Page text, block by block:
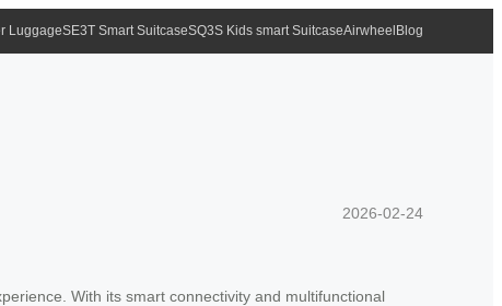
LuggageSE3T Smart SuitcaseSQ3S Kids smart SuitcaseAirwheel Blog
2026-02-24
With its smart connectivity and multifunctional